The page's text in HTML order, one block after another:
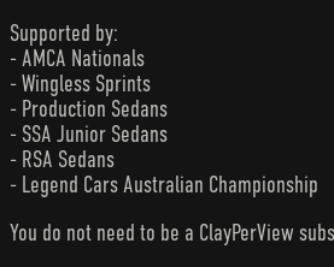
Supported by:
- AMCA Nationals
- Wingless Sprints
- Production Sedans
- SSA Junior Sedans
- RSA Sedans
- Legend Cars Australian Championship
You do not need to be a ClayPerView